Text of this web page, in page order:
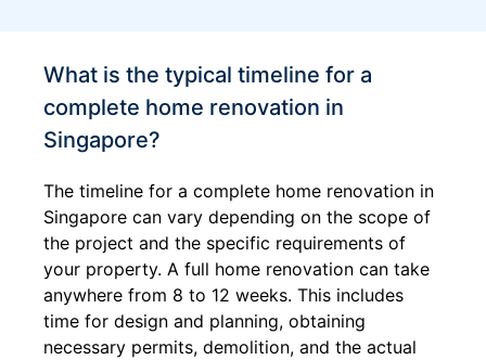
What is the typical timeline for a
complete home renovation in
Singapore?
The timeline for a complete home renovation in
Singapore can vary depending on the scope of
the project and the specific requirements of
your property. A full home renovation can take
anywhere from 8 to 12 weeks. This includes
time for design and planning, obtaining
necessary permits, demolition, and the actual